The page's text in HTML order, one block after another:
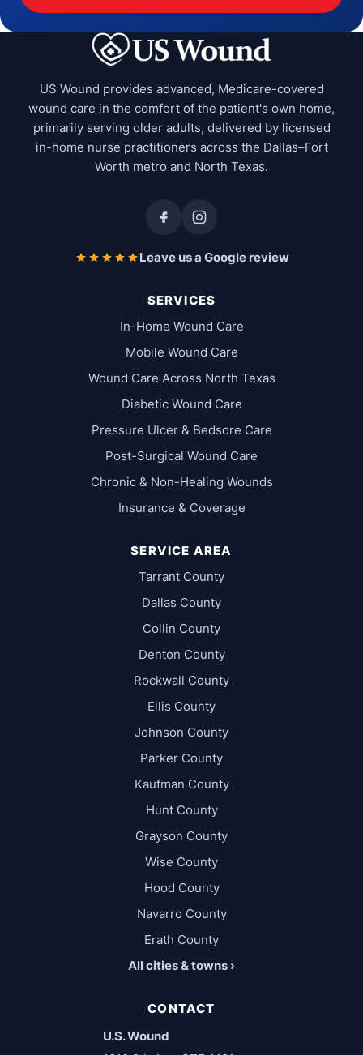
US Wound provides advanced, Medicare-covered
wound care in the comfort of the patient's own home,
primarily serving older adults, delivered by licensed
in-home nurse practitioners across the Dallas–Fort
Worth metro and North Texas.
Leave us a Google review
SERVICES
In-Home Wound Care
Mobile Wound Care
Wound Care Across North Texas
Diabetic Wound Care
Pressure Ulcer & Bedsore Care
Post-Surgical Wound Care
Chronic & Non-Healing Wounds
Insurance & Coverage
SERVICE AREA
Tarrant County
Dallas County
Collin County
Denton County
Rockwall County
Ellis County
Johnson County
Parker County
Kaufman County
Hunt County
Grayson County
Wise County
Hood County
Navarro County
Erath County
All cities & towns ›
CONTACT
U.S. Wound